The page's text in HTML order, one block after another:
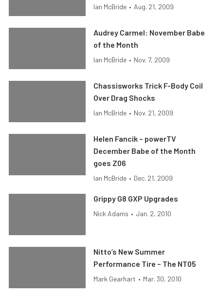
Ian McBride • Aug. 21, 2009
Audrey Carmel: November Babe
of the Month
Ian McBride • Nov. 7, 2009
Chassisworks Trick F-Body Coil
Over Drag Shocks
Ian McBride • Nov. 21, 2009
Helen Fancik – powerTV
December Babe of the Month
goes Z06
Ian McBride • Dec. 21, 2009
Grippy G8 GXP Upgrades
Nick Adams • Jan. 2, 2010
Nitto’s New Summer
Performance Tire – The NT05
Mark Gearhart • Mar. 30, 2010